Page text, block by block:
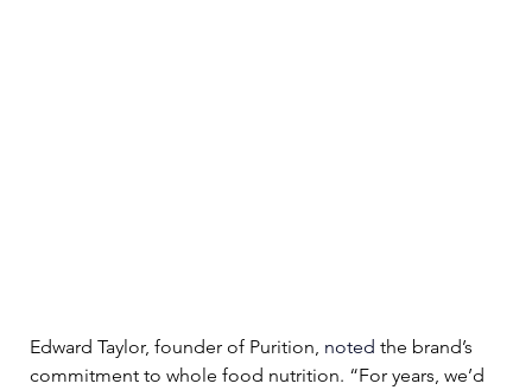
Edward Taylor, founder of Purition, noted the brand’s
commitment to whole food nutrition. “For years, we’d